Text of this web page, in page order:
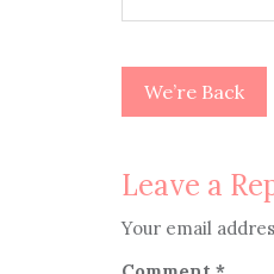
Post
We’re Back
Leave a
Your email